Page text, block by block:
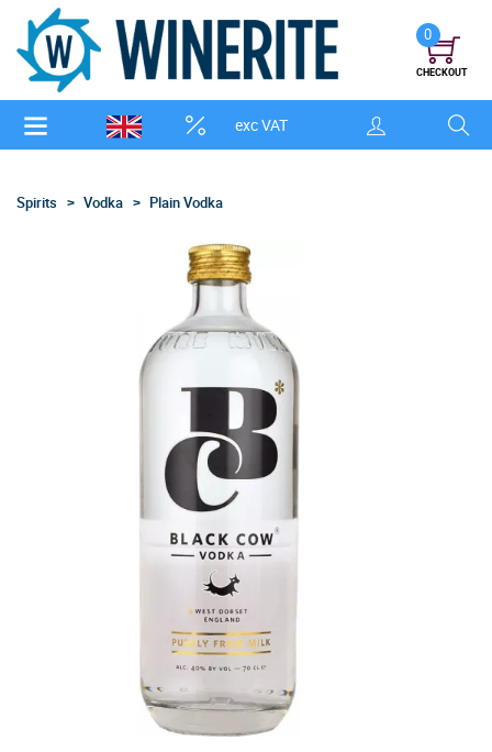
exc VAT
0
CHECKOUT
Spirits Vodka Plain Vodka